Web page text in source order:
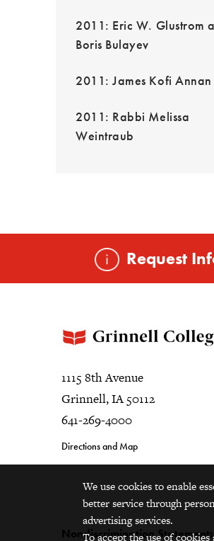
2011: Eric W. Glustrom
Boris Bulayev
2011: James Kofi Annan
2011: Rabbi Melissa
Weintraub
Request
1115 8th Avenue
Grinnell, IA 50112
641-269-4000
Directions and Map
Nondiscrimination Statement:
We use cookies to enable
better service through
advertising services.
To accept the use of